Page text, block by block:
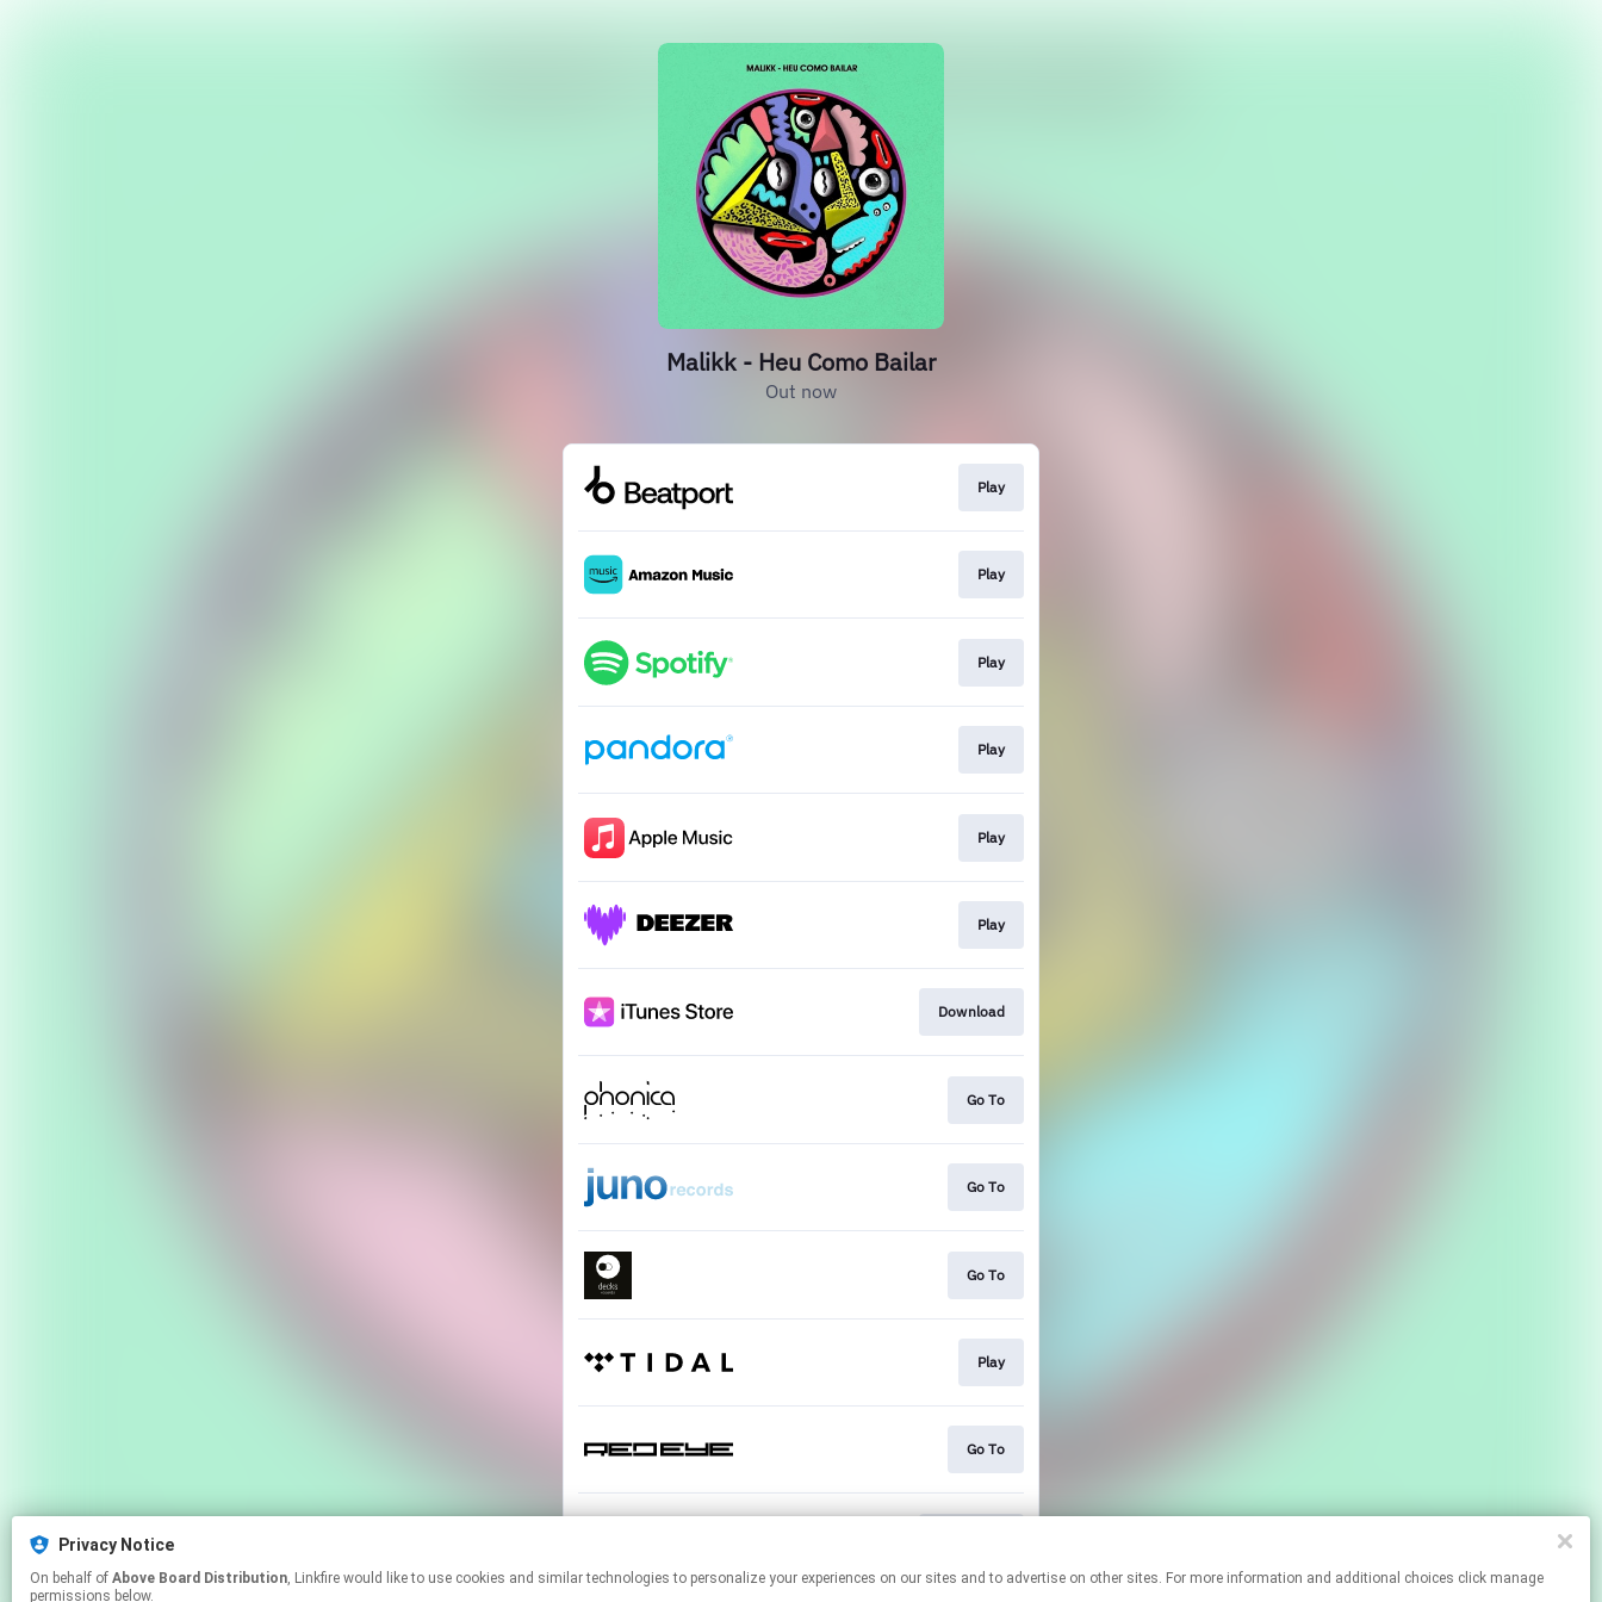
Privacy Notice
On behalf of Above Board Distribution, Linkfire would like to use cookies and similar technologies to personalize your experiences on our sites and to advertise on other sites. For more information and additional choices click manage
permissions below.
Malikk - Heu Como Bailar
Out now
Play
Play
Play
Play
Play
Play
Download
Go To
Go To
Go To
Play
Go To